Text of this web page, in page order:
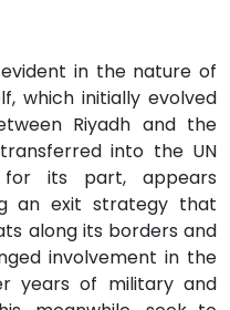
in the nature of
which initially evolved
Riyadh and the
into the UN
for its part, appears
an exit strategy that
along its borders and
involvement in the
years of military and